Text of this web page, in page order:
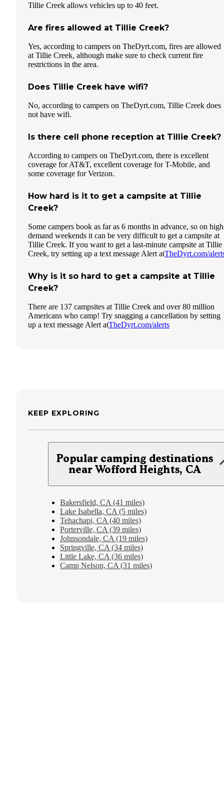
Tillie Creek allows vehicles up to 40 feet.
Are fires allowed at Tillie Creek?
Yes, according to campers on TheDyrt.com, fires are allowed
at Tillie Creek, although make sure to check current fire
restrictions in the area.
Does Tillie Creek have wifi?
No, according to campers on TheDyrt.com, Tillie Creek does
not have wifi.
Is there cell phone reception at Tillie Creek?
According to campers on TheDyrt.com, there is excellent
coverage for AT&T, excellent coverage for T-Mobile, and
some coverage for Verizon.
How hard is it to get a campsite at Tillie
Creek?
Some campers book as far as 6 months in advance, so on
demand weekends it can be very difficult to get a campsite at
Tillie Creek. If you want to get a last-minute campsite at Tillie
Creek, try setting up a text message Alert atTheDyrt.com/
Why is it so hard to get a campsite at Tillie
Creek?
There are 137 campsites at Tillie Creek and over 80 million
Americans who camp! Try snagging a cancellation by setting
up a text message Alert atTheDyrt.com/alerts
KEEP EXPLORING
Popular camping destinations
near Wofford Heights, CA
Bakersfield, CA (41 miles)
Lake Isabella, CA (5 miles)
Tehachapi, CA (40 miles)
Porterville, CA (39 miles)
Johnsondale, CA (19 miles)
Springville, CA (34 miles)
Little Lake, CA (36 miles)
Camp Nelson, CA (31 miles)